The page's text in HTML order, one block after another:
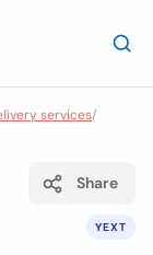
services/
YEXT
Share